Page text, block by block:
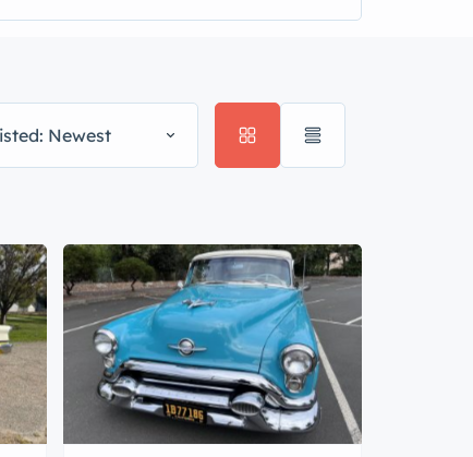
Newest